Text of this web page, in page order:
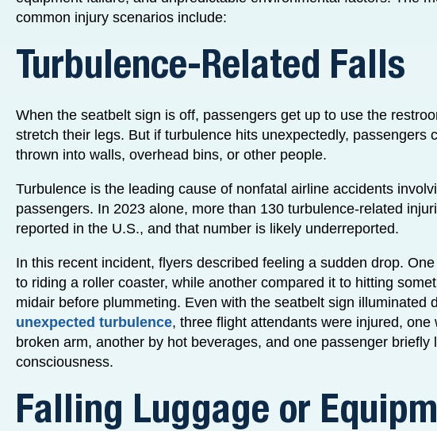
common injury scenarios include:
Turbulence-Related Falls
When the seatbelt sign is off, passengers get up to use the
stretch their legs. But if turbulence hits unexpectedly, passengers
thrown into walls, overhead bins, or other people.
Turbulence is the leading cause of nonfatal airline accidents
passengers. In 2023 alone, more than 130 turbulence-related
reported in the U.S., and that number is likely underreported.
In this recent incident, flyers described feeling a sudden drop.
to riding a roller coaster, while another compared it to hitting
midair before plummeting. Even with the seatbelt sign illuminated
unexpected turbulence, three flight attendants were injured, one
broken arm, another by hot beverages, and one passenger briefly
consciousness.
Falling Luggage or